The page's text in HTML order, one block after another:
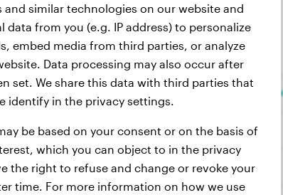
and similar technologies on our website and
data from you (e.g. IP address) to personalize
embed media from third parties, or analyze
Data processing may also occur after
set. We share this data with third parties that
identify in the privacy settings.
be based on your consent or on the basis of
which you can object to in the privacy
the right to refuse and change or revoke your
time. For more information on how we use